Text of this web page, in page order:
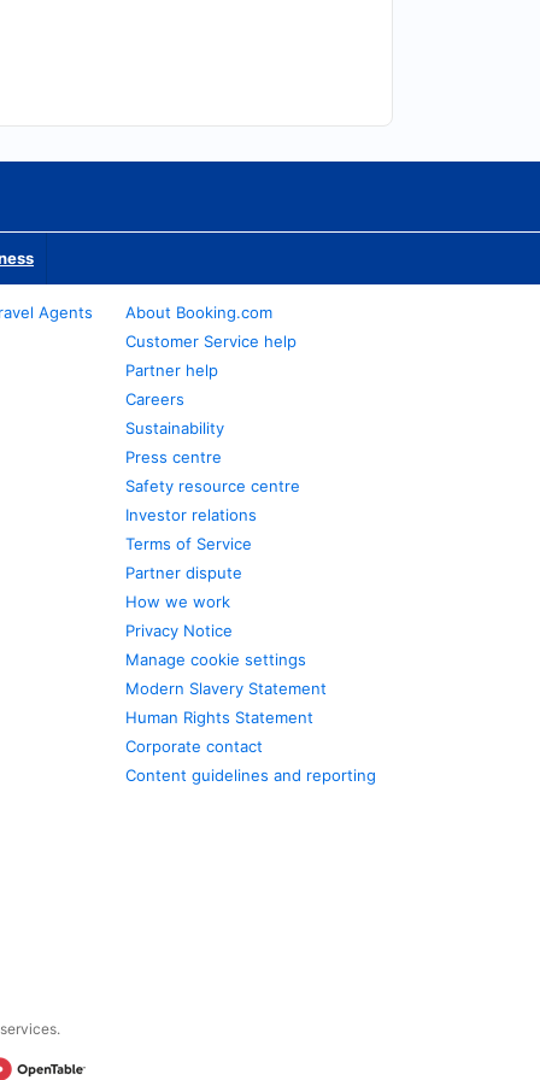
Agents
About Booking.com
Customer Service help
Partner help
Careers
Sustainability
Press centre
Safety resource centre
Investor relations
Terms of Service
Partner dispute
How we work
Privacy Notice
Manage cookie settings
Modern Slavery Statement
Human Rights Statement
Corporate contact
Content guidelines and reporting